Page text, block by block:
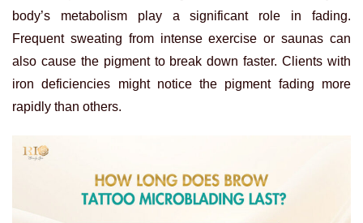
body’s metabolism play a significant role in fading.
Frequent sweating from intense exercise or saunas can
also cause the pigment to break down faster. Clients with
iron deficiencies might notice the pigment fading more
rapidly than others.